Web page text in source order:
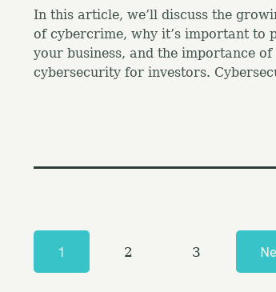
In this article, we’ll discuss the
of cybercrime, why it’s important to
your business, and the importance of
cybersecurity for investors.
o
1 2 3